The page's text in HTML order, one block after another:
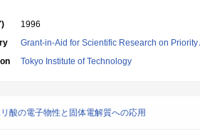
1996
Grant-in-Aid for Scientific Research on Priority
Tokyo Institute of Technology
酸の電子物性と固体電解質への応用